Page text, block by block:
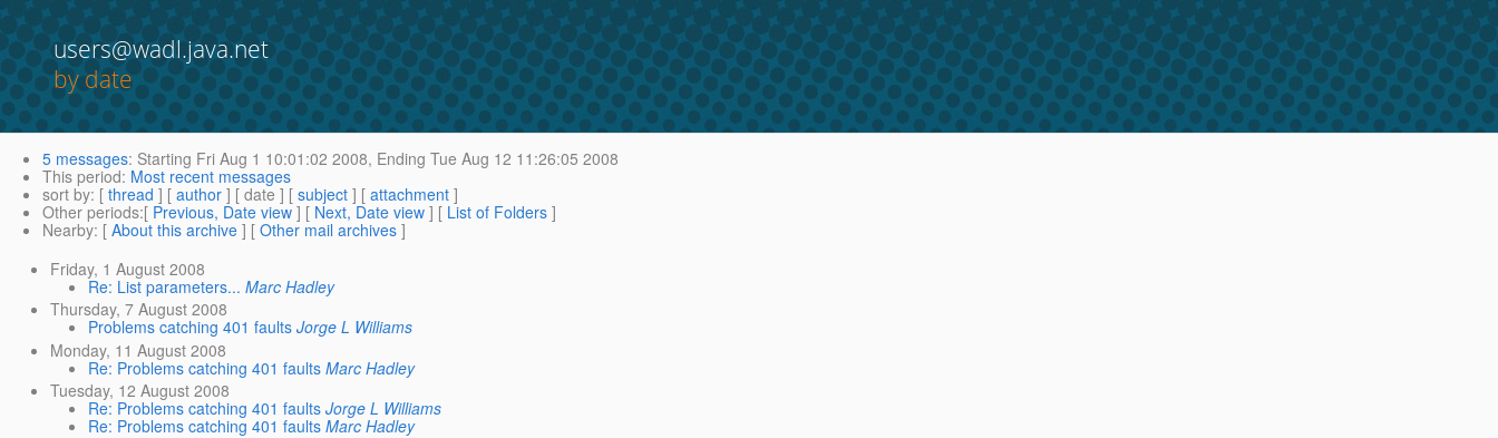
users@wadl.java.net
by date
5 messages: Starting Fri Aug 1 10:01:02 2008, Ending Tue Aug 12 11:26:05 2008
This period: Most recent messages
sort by: [ thread ] [ author ] [ date ] [ subject ] [ attachment ]
Other periods:[ Previous, Date view ] [ Next, Date view ] [ List of Folders ]
Nearby: [ About this archive ] [ Other mail archives ]
Friday, 1 August 2008
Re: List parameters... Marc Hadley
Thursday, 7 August 2008
Problems catching 401 faults Jorge L Williams
Monday, 11 August 2008
Re: Problems catching 401 faults Marc Hadley
Tuesday, 12 August 2008
Re: Problems catching 401 faults Jorge L Williams
Re: Problems catching 401 faults Marc Hadley